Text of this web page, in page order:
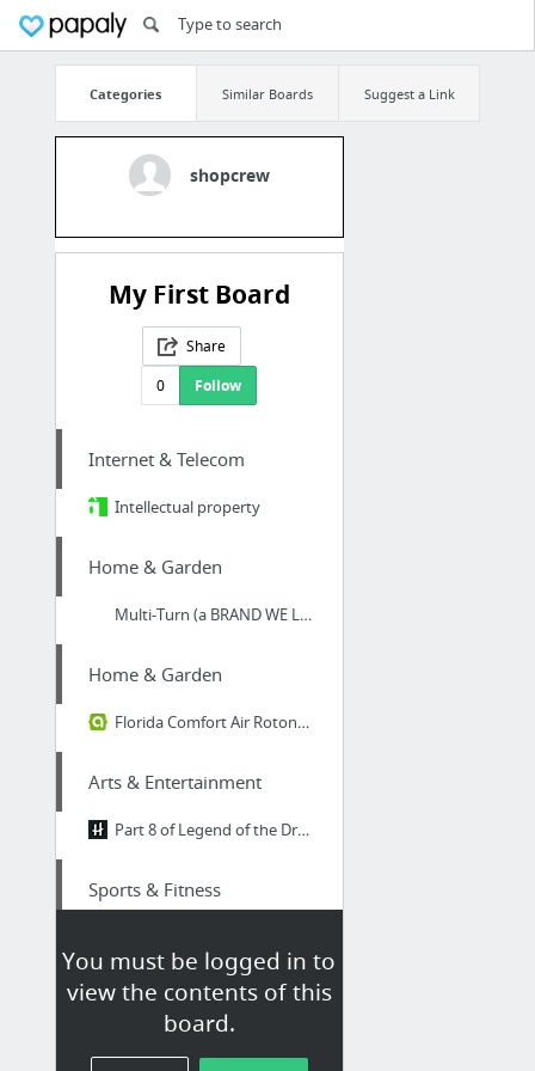
Categories Similar Boards Suggest a Link
shopcrew
My First Board
Share
0
Follow
You must be logged in to
view the contents of this
board.
Internet & Telecom
Intellectual property
Home & Garden
Multi-Turn (a BRAND WE LOVE) make stunning handmade timber staircases | Blog
Home & Garden
Florida Comfort Air Rotonda Air Conditioning
Arts & Entertainment
Part 8 of Legend of the Dragon Breath
Sports & Fitness
Health